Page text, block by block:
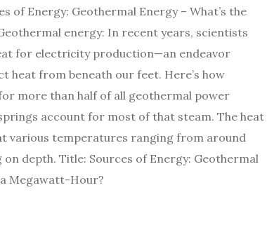
of Energy: Geothermal Energy – What’s the
energy: In recent years, scientists
for electricity production—an endeavor
heat from beneath our feet. Here’s how
more than half of all geothermal power
account for most of that steam. The heat
various temperatures ranging from around
depth. Title: Sources of Energy: Geothermal
Megawatt-Hour?